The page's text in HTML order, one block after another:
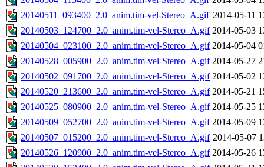
20140511_093400_2.0_anim.tim-vel-Stereo_A.gif 2014-05-11
20140503_124700_2.0_anim.tim-vel-Stereo_A.gif 2014-05-03
20140504_023100_2.0_anim.tim-vel-Stereo_A.gif 2014-05-04
20140528_005900_2.0_anim.tim-vel-Stereo_A.gif 2014-05-27
20140502_091700_2.0_anim.tim-vel-Stereo_A.gif 2014-05-02
20140520_213600_2.0_anim.tim-vel-Stereo_A.gif 2014-05-21
20140525_080900_2.0_anim.tim-vel-Stereo_A.gif 2014-05-25
20140509_052700_2.0_anim.tim-vel-Stereo_A.gif 2014-05-09
20140507_015200_2.0_anim.tim-vel-Stereo_A.gif 2014-05-07
20140526_120900_2.0_anim.tim-vel-Stereo_A.gif 2014-05-26